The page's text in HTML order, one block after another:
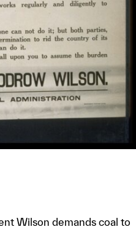
Wilson demands coal to